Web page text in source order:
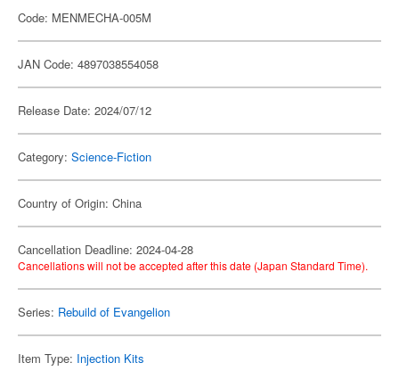
Code: MENMECHA-005M
JAN Code: 4897038554058
Release Date: 2024/07/12
Category: Science-Fiction
Country of Origin: China
Cancellation Deadline: 2024-04-28
Cancellations will not be accepted after this date (Japan Standard Time).
Series: Rebuild of Evangelion
Item Type: Injection Kits